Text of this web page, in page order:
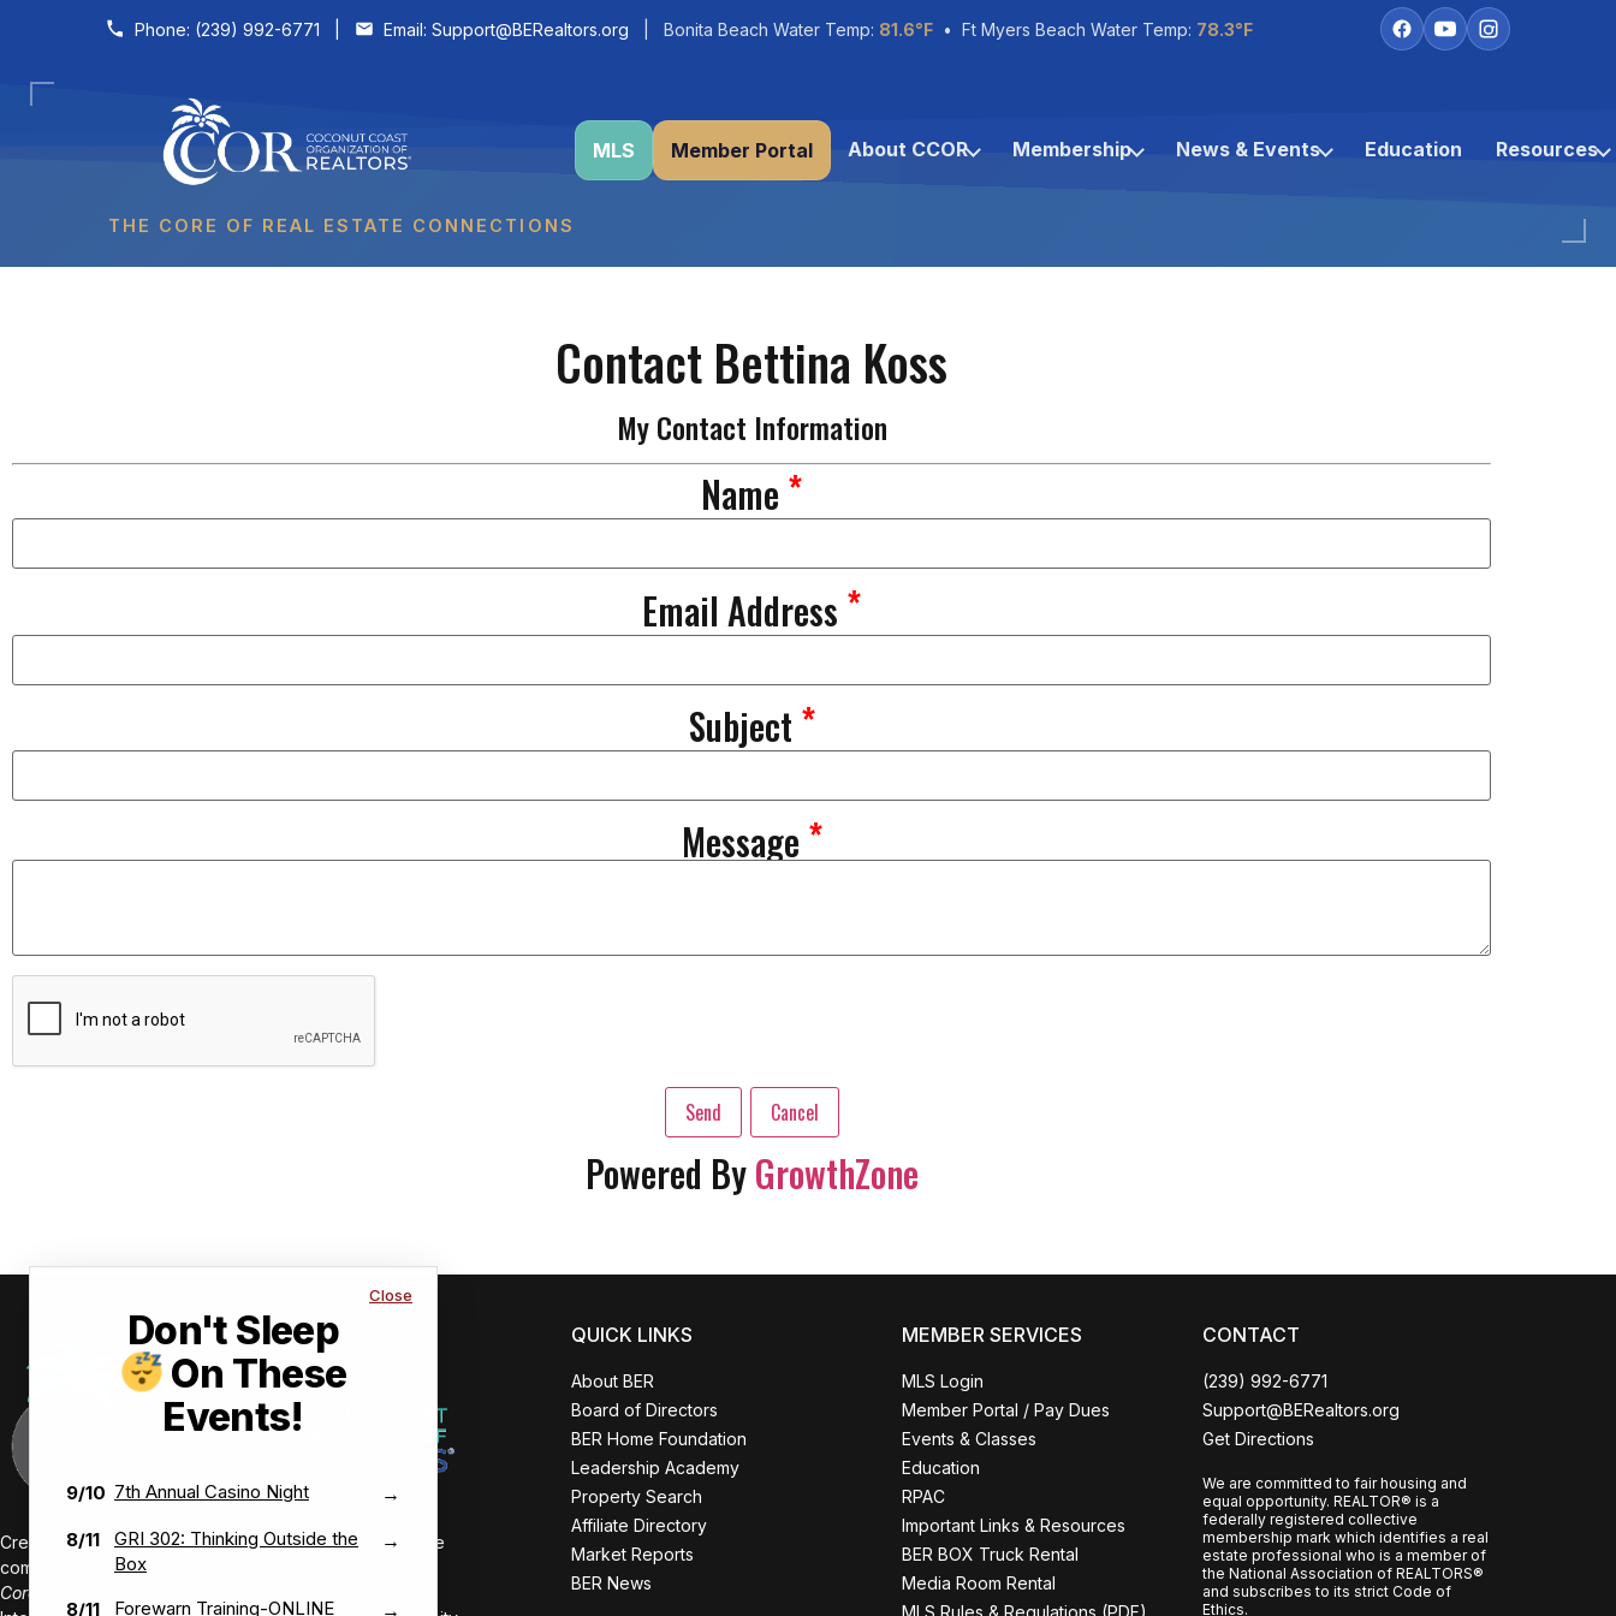
Skip to content
Phone: (239) 992-6771 Email: Support@BERealtors.org | Bonita Beach Water Temp: 81.6°F • Ft Myers Beach Water Temp: 78.3°F
THE CORE OF REAL ESTATE CONNECTIONS
MLS Member Portal About CCOR Membership News & Events Education Resources
Close
Don't Sleep
On These
Events!
9/10 7th Annual Casino Night →
8/11
GRI 302: Thinking Outside the
Box
→
8/11 Forewarn Training-ONLINE →
Contact Bettina Koss
My Contact Information
Name *
Email Address *
Subject *
Message *
Powered ByGrowthZone
Creating value-driven success for our members and the
communities we serve.
Core Values:
QUICK LINKS
About BER
Board of Directors
BER Home Foundation
Leadership Academy
Property Search
Affiliate Directory
Market Reports
BER News
MEMBER SERVICES
MLS Login
Member Portal / Pay Dues
Events & Classes
Education
RPAC
Important Links & Resources
BER BOX Truck Rental
Media Room Rental
CONTACT
(239) 992-6771
Support@BERealtors.org
Get Directions
We are committed to fair housing and
equal opportunity. REALTOR® is a
federally registered collective
membership mark which identifies a real
estate professional who is a member of
the National Association of REALTORS®
and subscribes to its strict Code of
Ethics.